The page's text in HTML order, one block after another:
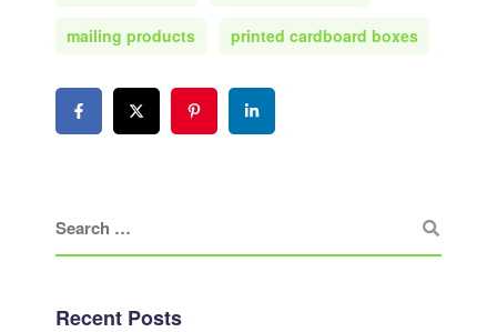
mailing products printed cardboard boxes
Recent Posts